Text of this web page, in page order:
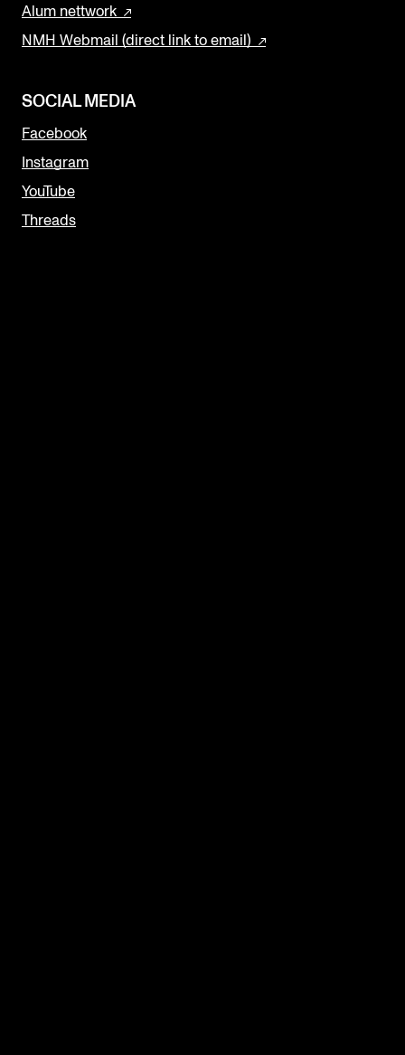
Alum nettwork
NMH Webmail (direct link to email)
SOCIAL MEDIA
Facebook
Instagram
YouTube
Threads